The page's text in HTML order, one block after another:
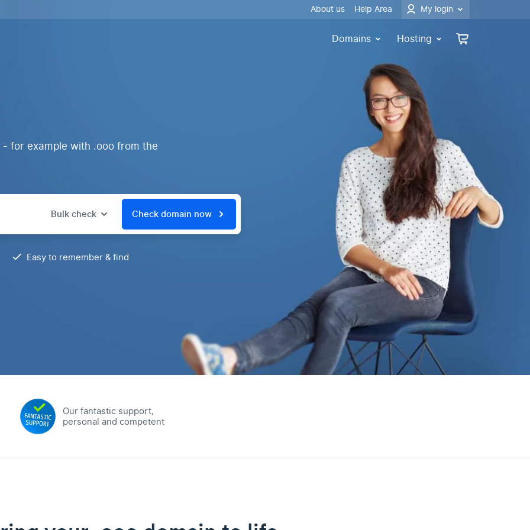
About us Help Area My login
Domains Hosting
for example with .ooo from the
Bulk check Check domain now
Easy to remember & find
Our fantastic support,
personal and competent